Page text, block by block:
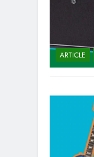
ARTICLE